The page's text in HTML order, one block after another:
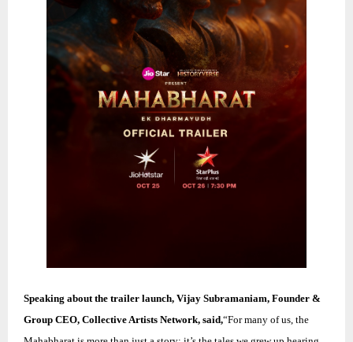
Speaking about the trailer launch, Vijay Subramaniam, Founder &
Group CEO, Collective Artists Network, said,“For many of us, the